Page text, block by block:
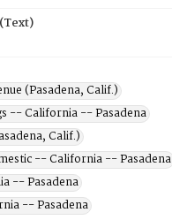
(Pasadena, Calif.)
-- California -- Pasadena
Calif.)
-- California -- Pasadena
-- Pasadena
-- Pasadena